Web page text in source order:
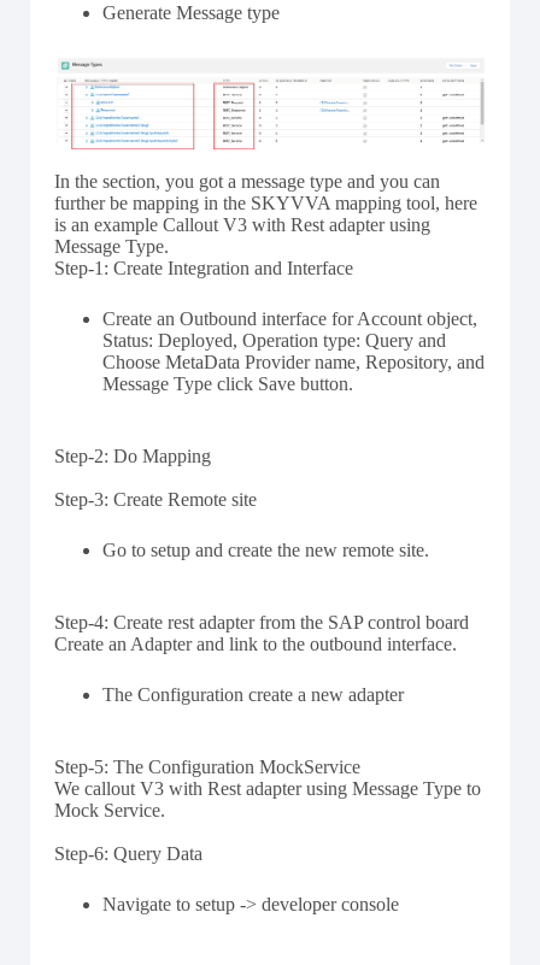
Generate Message type
In the section, you got a message type and you can
further be mapping in the SKYVVA mapping tool, here
is an example Callout V3 with Rest adapter using
Message Type.
Step-1: Create Integration and Interface
Create an Outbound interface for Account object,
Status: Deployed, Operation type: Query and
Choose MetaData Provider name, Repository, and
Message Type click Save button.
Step-2: Do Mapping
Step-3: Create Remote site
Go to setup and create the new remote site.
Step-4: Create rest adapter from the SAP control board
Create an Adapter and link to the outbound interface.
The Configuration create a new adapter
Step-5: The Configuration MockService
We callout V3 with Rest adapter using Message Type to
Mock Service.
Step-6: Query Data
Navigate to setup -> developer console